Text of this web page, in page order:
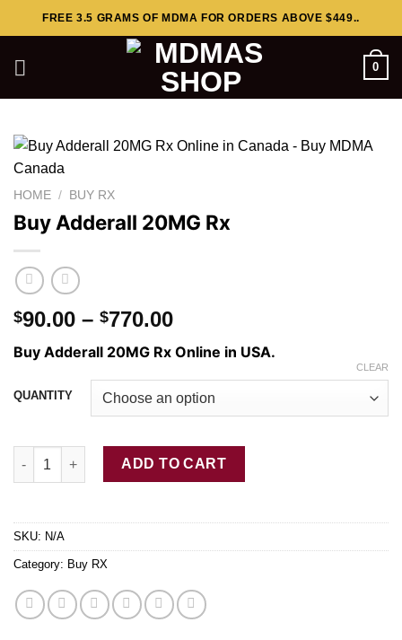
to
FREE 3.5 GRAMS OF MDMA FOR ORDERS ABOVE $449..
0
HOME / BUY RX
Buy Adderall 20MG Rx
$90.00 – $770.00Price
range:
$90.00
through
$770.00
Buy Adderall 20MG Rx Online in USA.
QUANTITY
CLEAR
Buy Adderall 20MG Rx quantity
ADD TO CART
SKU: N/A
Category: Buy RX